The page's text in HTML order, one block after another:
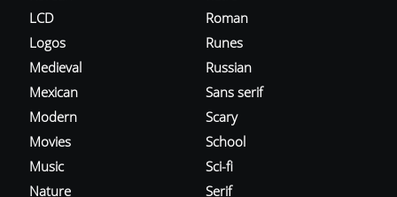
LCD
Logos
Medieval
Mexican
Modern
Movies
Music
Nature
Roman
Runes
Russian
Sans serif
Scary
School
Sci-fi
Serif